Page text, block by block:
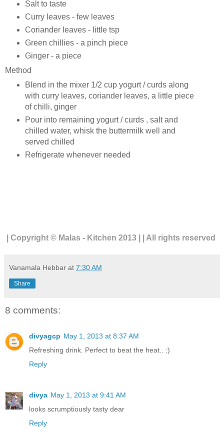
Salt to taste
Curry leaves - few leaves
Coriander leaves - little tsp
Green chillies - a pinch piece
Ginger - a piece
Method
Blend in the mixer 1/2 cup yogurt / curds along
with curry leaves, coriander leaves, a little piece
of chilli, ginger
Pour into remaining yogurt / curds , salt and
chilled water, whisk the buttermilk well and
served chilled
Refrigerate whenever needed
| Copyright © Malas - Kitchen 2013 | | All rights reserved
Vanamala Hebbar at 7:30 AM
Share
8 comments:
divyagcp May 1, 2013 at 8:37 AM
Refreshing drink. Perfect to beat the heat.. :)
Reply
divya May 1, 2013 at 9:41 AM
looks scrumptiously tasty dear
Reply